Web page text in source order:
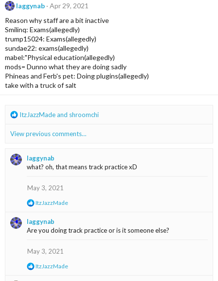
t
o
n
s
:
laggynab
Apr 29, 2021
Reason why staff are a bit inactive
Smilinq: Exams(allegedly)
trump15024: Exams(allegedly)
sundae22: exams(allegedly)
mabel:"Physical education(allegedly)
mods= Dunno what they are doing sadly
Phineas and Ferb's pet: Doing plugins(allegedly)
take with a truck of salt
R
a
i
o
ItzJazzMadeand shroomchi
View previous comments…
laggynab
what? oh, that means track practice xD
May 3, 2021
R
c
t
o
n
s
ItzJazzMade
laggynab
Are you doing track practice or is it someone else?
May 3, 2021
R
ItzJazzMade